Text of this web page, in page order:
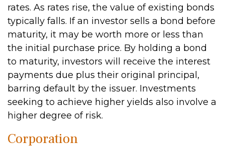
rates. As rates rise, the value of existing bonds
typically falls. If an investor sells a bond before
maturity, it may be worth more or less than
the initial purchase price. By holding a bond
to maturity, investors will receive the interest
payments due plus their original principal,
barring default by the issuer. Investments
seeking to achieve higher yields also involve a
higher degree of risk.
Corporation